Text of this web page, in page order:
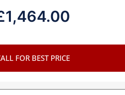
1,464.00
FOR BEST PRICE